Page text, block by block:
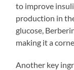
to improve
production in
glucose,
making it a
Another key